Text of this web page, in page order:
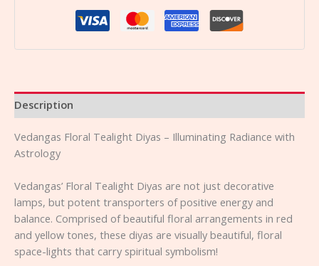
Description
Vedangas Floral Tealight Diyas – Illuminating Radiance with
Astrology
Vedangas’ Floral Tealight Diyas are not just decorative
lamps, but potent transporters of positive energy and
balance. Comprised of beautiful floral arrangements in red
and yellow tones, these diyas are visually beautiful, floral
space-lights that carry spiritual symbolism!